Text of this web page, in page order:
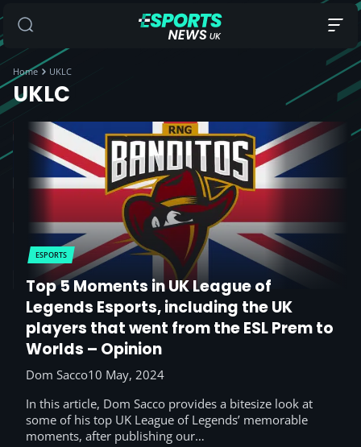
Home UKLC
UKLC
ESPORTS
Top 5 Moments in UK League of
Legends Esports, including the UK
players that went from the ESL Prem to
Worlds – Opinion
Dom Sacco10 May, 2024
In this article, Dom Sacco provides a bitesize look at
some of his top UK League of Legends’ memorable
moments, after publishing our…